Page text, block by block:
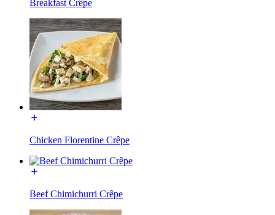
Breakfast Crêpe
Chicken Florentine Crêpe
Beef Chimichurri Crêpe